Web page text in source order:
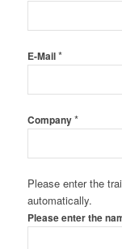
E-Mail*
Company*
Please enter the
automatically.
Please enter the